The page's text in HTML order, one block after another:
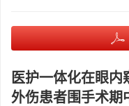
医护一体化在眼
外伤患者围手术期